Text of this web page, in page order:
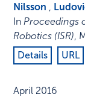
Nilsson
In Proceedings
Robotics (ISR)
Details
URL
April 2016